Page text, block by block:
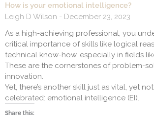
How is your emotional intelligence?
Leigh D Wilson
December 23, 2023
As a high-achieving professional, you
critical importance of skills like logical
technical know-how, especially in fields
These are the cornerstones of problem-
innovation.
Yet, there’s another skill just as vital, yet
celebrated: emotional intelligence (EI).
Share this: